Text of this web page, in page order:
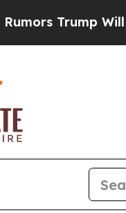
Will cut Pirro